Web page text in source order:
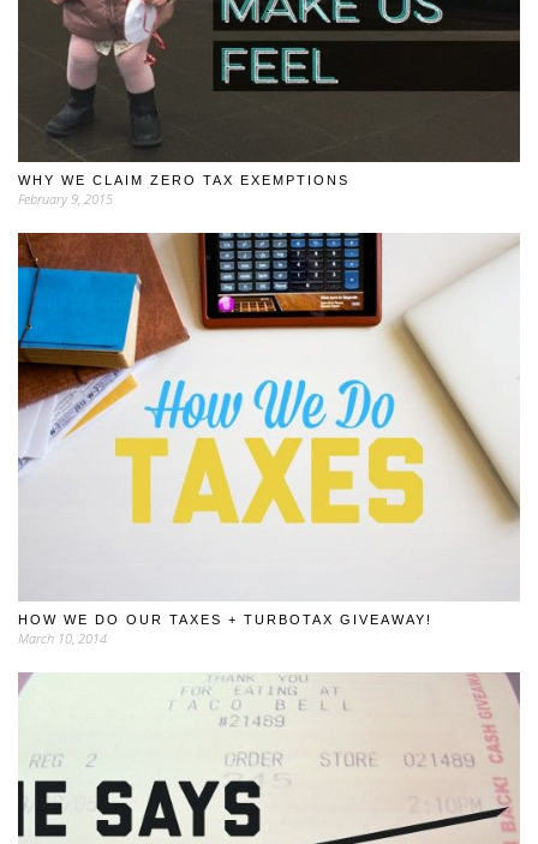
WHY WE CLAIM ZERO TAX EXEMPTIONS
February 9, 2015
HOW WE DO OUR TAXES + TURBOTAX GIVEAWAY!
March 10, 2014